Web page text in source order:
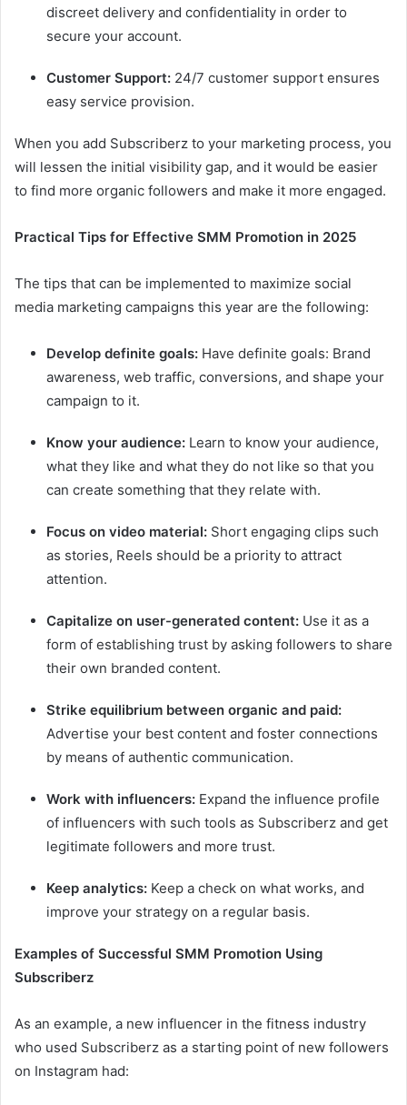
discreet delivery and confidentiality in order to
secure your account.
Customer Support: 24/7 customer support ensures
easy service provision.
When you add Subscriberz to your marketing process, you
will lessen the initial visibility gap, and it would be easier
to find more organic followers and make it more engaged.
Practical Tips for Effective SMM Promotion in 2025
The tips that can be implemented to maximize social
media marketing campaigns this year are the following:
Develop definite goals: Have definite goals: Brand
awareness, web traffic, conversions, and shape your
campaign to it.
Know your audience: Learn to know your audience,
what they like and what they do not like so that you
can create something that they relate with.
Focus on video material: Short engaging clips such
as stories, Reels should be a priority to attract
attention.
Capitalize on user-generated content: Use it as a
form of establishing trust by asking followers to share
their own branded content.
Strike equilibrium between organic and paid:
Advertise your best content and foster connections
by means of authentic communication.
Work with influencers: Expand the influence profile
of influencers with such tools as Subscriberz and get
legitimate followers and more trust.
Keep analytics: Keep a check on what works, and
improve your strategy on a regular basis.
Examples of Successful SMM Promotion Using
Subscriberz
As an example, a new influencer in the fitness industry
who used Subscriberz as a starting point of new followers
on Instagram had: